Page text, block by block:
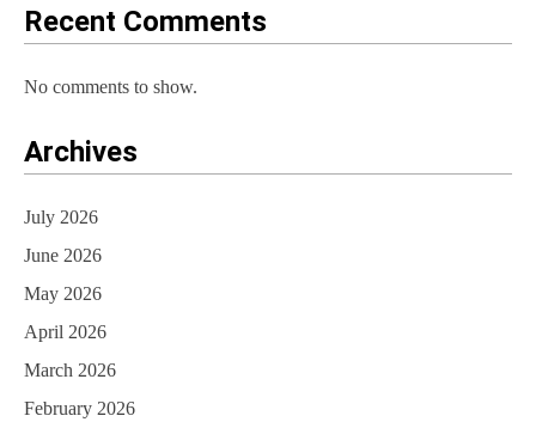
Recent Comments
No comments to show.
Archives
July 2026
June 2026
May 2026
April 2026
March 2026
February 2026